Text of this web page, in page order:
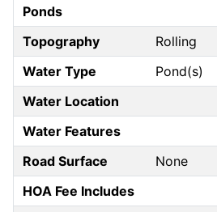
Ponds
Topography
Rolling
Water Type
Pond(s)
Water Location
Water Features
Road Surface
None
HOA Fee Includes